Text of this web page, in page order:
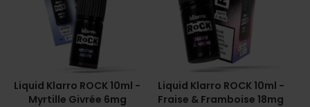
Liquid Klarro ROCK 10ml -
Myrtille Givrée 6mg
Liquid Klarro ROCK 10ml -
Fraise & Framboise 18mg